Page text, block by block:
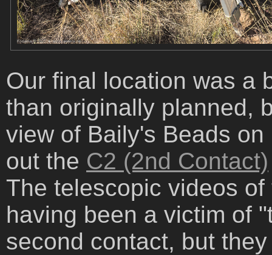
Our final location was a
than originally planned,
view of Baily's Beads
out the C2 (2nd Contact)
The telescopic videos
having been a victim of
second contact, but